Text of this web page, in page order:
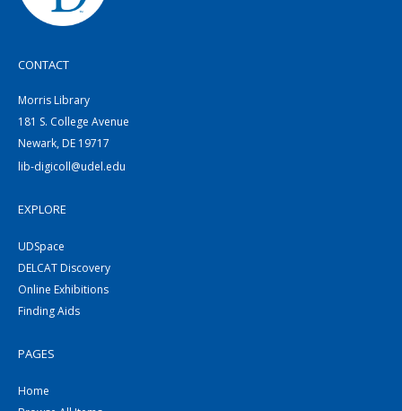
CONTACT
Morris Library
181 S. College Avenue
Newark, DE 19717
lib-digicoll@udel.edu
EXPLORE
UDSpace
DELCAT Discovery
Online Exhibitions
Finding Aids
PAGES
Home